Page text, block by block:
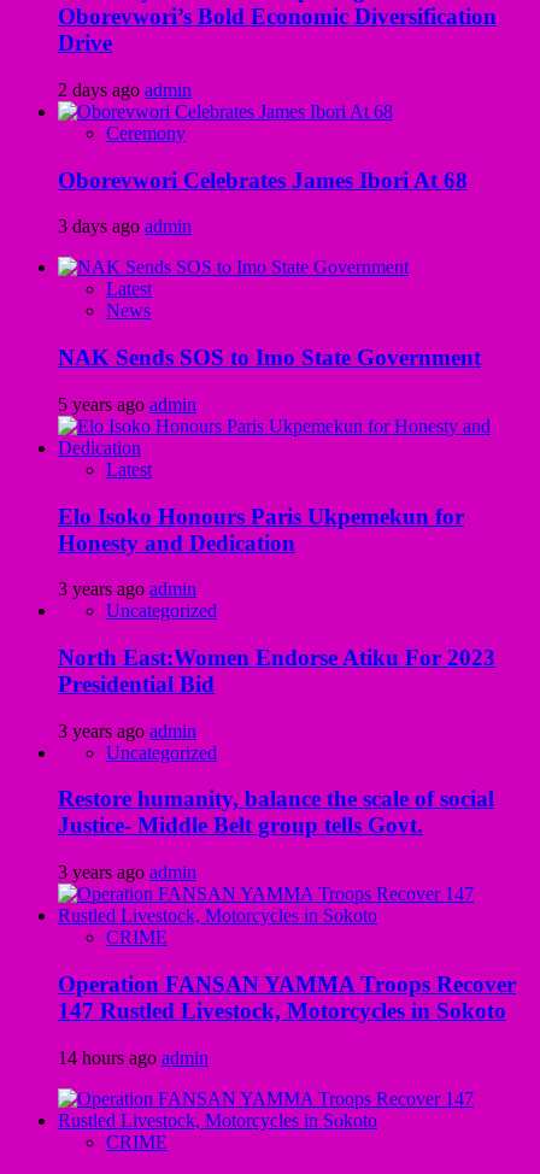
Oborevwori’s Bold Economic Diversification
Drive
2 days ago admin
Ceremony
Oborevwori Celebrates James Ibori At 68
3 days ago admin
Latest
News
NAK Sends SOS to Imo State Government
5 years ago admin
Latest
Elo Isoko Honours Paris Ukpemekun for
Honesty and Dedication
3 years ago admin
Uncategorized
North East:Women Endorse Atiku For 2023
Presidential Bid
3 years ago admin
Uncategorized
Restore humanity, balance the scale of social
Justice- Middle Belt group tells Govt.
3 years ago admin
CRIME
Operation FANSAN YAMMA Troops Recover
147 Rustled Livestock, Motorcycles in Sokoto
14 hours ago admin
CRIME